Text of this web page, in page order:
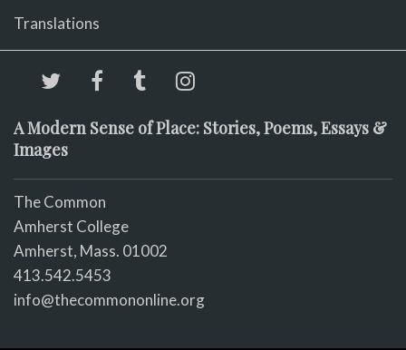
Translations
A Modern Sense of Place: Stories, Poems, Essays &
Images
The Common
Amherst College
Amherst, Mass. 01002
413.542.5453
info@thecommononline.org